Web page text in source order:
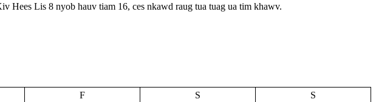
Hees Lis 8 nyob hauv tiam 16, ces nkawd raug tua tuag ua tim khawv.
F S
S